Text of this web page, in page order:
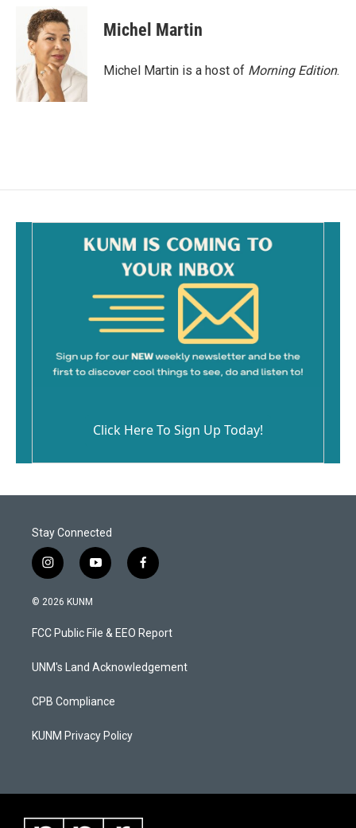
o
k
a
i
l
Michel Martin
Michel Martin is a host of Morning Edition.
Click Here To Sign Up Today!
Stay Connected
i
n
s
a
g
a
y
o
u
b
f
a
b
o
k
© 2026 KUNM
FCC Public File & EEO Report
UNM's Land Acknowledgement
CPB Compliance
KUNM Privacy Policy